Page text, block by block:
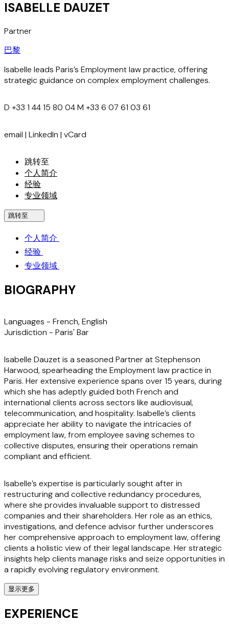
ISABELLE DAUZET
Partner
巴黎
Isabelle leads Paris’s Employment law practice, offering
strategic guidance on complex employment challenges.
D +33 1 44 15 80 04M +33 6 07 61 03 61
email | LinkedIn | vCard
跳转至
个人简介
经验
专业领域
跳转至
个人简介
经验
专业领域
BIOGRAPHY
Languages - French, English
Jurisdiction - Paris' Bar
Isabelle Dauzet is a seasoned Partner at Stephenson
Harwood, spearheading the Employment law practice in
Paris. Her extensive experience spans over 15 years, during
which she has adeptly guided both French and
international clients across sectors like audiovisual,
telecommunication, and hospitality. Isabelle’s clients
appreciate her ability to navigate the intricacies of
employment law, from employee saving schemes to
collective disputes, ensuring their operations remain
compliant and efficient.
Isabelle’s expertise is particularly sought after in
restructuring and collective redundancy procedures,
where she provides invaluable support to distressed
companies and their shareholders. Her role as an ethics,
investigations, and defence advisor further underscores
her comprehensive approach to employment law, offering
clients a holistic view of their legal landscape. Her strategic
insights help clients manage risks and seize opportunities in
a rapidly evolving regulatory environment.
Clients value Isabelle for her pragmatic approach and her
ability to act swiftly, making her an indispensable ally in
both advisory and litigation matters. Her work is integral to
显示更多
EXPERIENCE